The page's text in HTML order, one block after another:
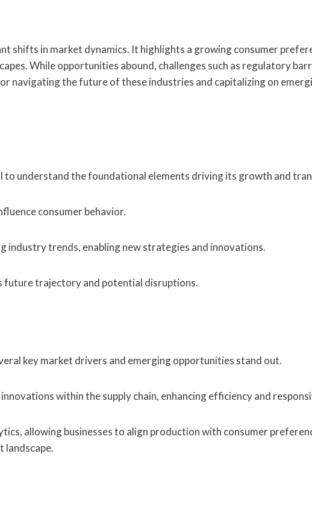
shifts in market dynamics. It highlights a growing consumer
While opportunities abound, challenges such as regulatory
navigating the future of these industries and capitalizing on
to understand the foundational elements driving its growth and
consumer behavior.
industry trends, enabling new strategies and innovations.
future trajectory and potential disruptions.
key market drivers and emerging opportunities stand out.
within the supply chain, enhancing efficiency and
allowing businesses to align production with consumer
landscape.